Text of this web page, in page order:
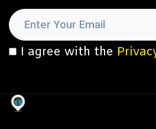
I agree with the